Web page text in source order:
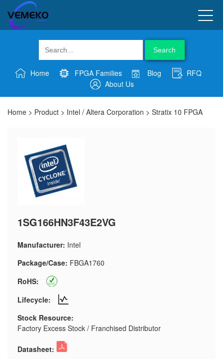
Search
Home FPGA Families Blog
RFQ
About Us
Home > Product > Intel / Altera Corporation > Stratix 10 FPGA
1SG166HN3F43E2VG
Manufacturer: Intel
Package/Case: FBGA1760
RoHS:
Lifecycle:
Stock Resource:
Factory Excess Stock / Franchised Distributor
Datasheet: